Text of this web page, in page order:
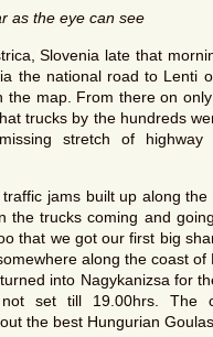
as the eye can see
Slovenia late that
the national road to Lenti
map. From there on
trucks by the hundreds
stretch of highway
jams built up along
the trucks coming and
that we got our first big
along the coast
into Nagykanizsa for
set till 19.00hrs. The
the best Hungurian